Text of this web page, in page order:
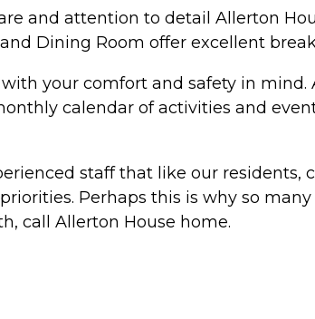
and attention to detail Allerton
Dining Room offer excellent
your comfort and safety in
calendar of activities and
staff that like our residents,
Perhaps this is why so
call Allerton House home.